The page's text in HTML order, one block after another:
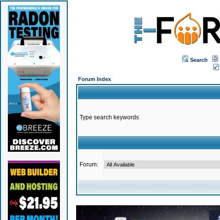
Search
Forum Index
Type search keywords
Forum: